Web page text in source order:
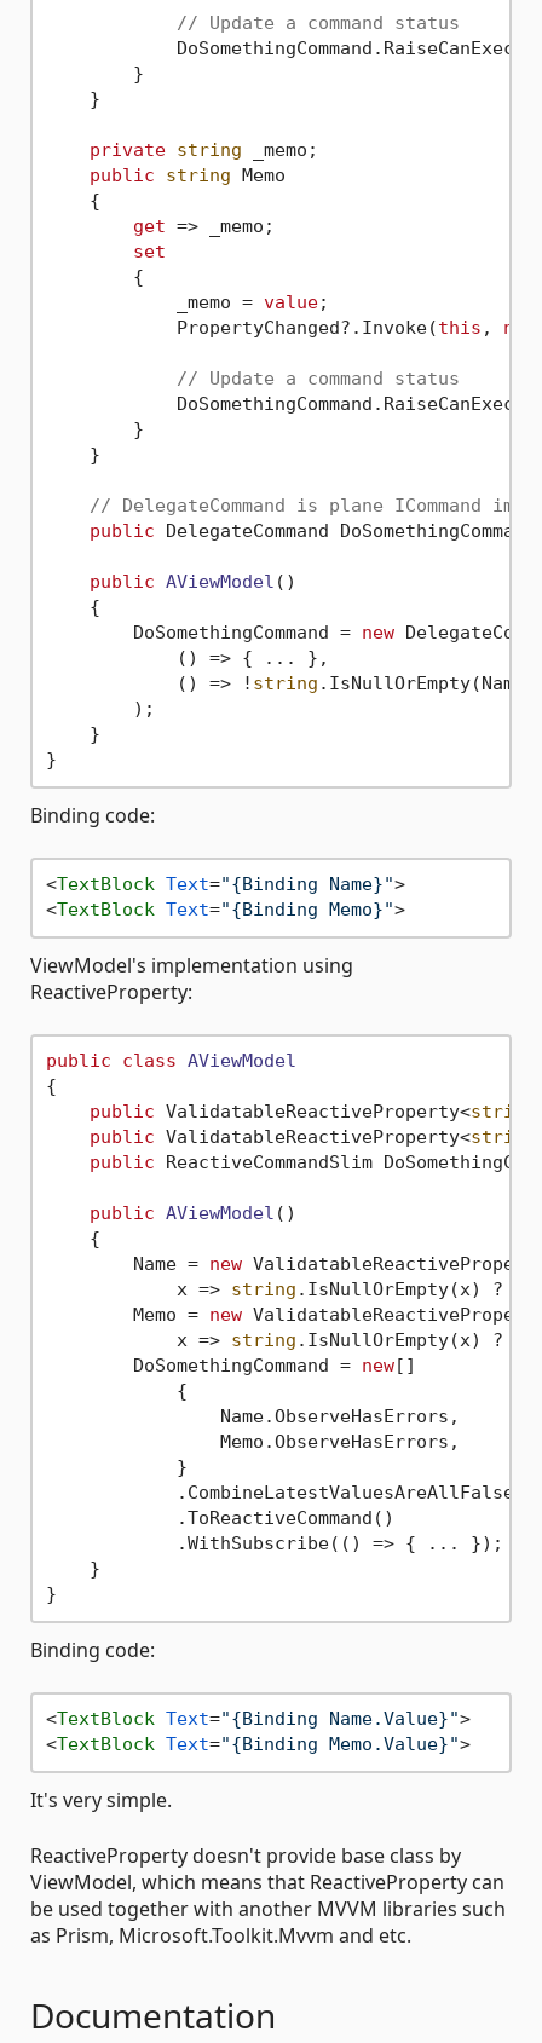
// Update a command status
        }
    }
private string _memo;
public
string Memo
    {
get => _memo;
set
        {
            _memo =
value;
            PropertyChanged?.Invoke(
this , new
// Update a command status
        }
    }
// DelegateCommand is plane ICommand
public DelegateCommand
public AViewModel ()
    {
        DoSomethingCommand =
new
            () => { ... },
            () => !
string
        );
    }
Binding code:
<TextBlock Text="{Binding Name}">
<TextBlock Text="{Binding Memo}">
ViewModel's implementation using
ReactiveProperty:
public class AViewModel
{
public ValidatableReactiveProperty<string
public ValidatableReactiveProperty<string
public ReactiveCommandSlim
public AViewModel ()
    {
        Name =
new
            x =>
string .IsNullOrEmpty(x) ?
        Memo =
new
            x =>
string .IsNullOrEmpty(x) ?
        DoSomethingCommand =
new[]
            {
                Name.ObserveHasErrors,
                Memo.ObserveHasErrors,
            }
            .CombineLatestValuesAreAllFalse()
            .ToReactiveCommand()
            .WithSubscribe(() => { ... });
    }
Binding code:
<TextBlock Text="{Binding Name.Value}">
<TextBlock Text="{Binding Memo.Value}">
It's very simple.
ReactiveProperty doesn't provide base class by
ViewModel, which means that ReactiveProperty can
be used together with another MVVM libraries such
as Prism, Microsoft.Toolkit.Mvvm and etc.
Documentation